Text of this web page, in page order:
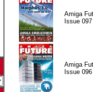
Amiga
Issue 097
Amiga
Issue 096